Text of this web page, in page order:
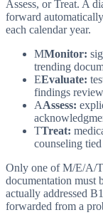
Assess, or Treat. A
forward
each calendar year.
MMonitor:
trending
EEvaluate:
findings
AAssess:
TTreat:
counseling
Only one of M/E/A/T
documentation must
actually addressed
forwarded from a